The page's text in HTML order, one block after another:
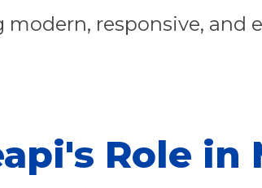
responsive, and
Role in